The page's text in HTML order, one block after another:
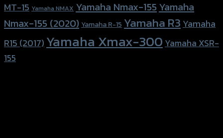
MT-15 Yamaha NMAX Yamaha Nmax-155 Yamaha
Nmax-155 (2020) Yamaha R-15 Yamaha R3 Yamaha
R15 (2017) Yamaha Xmax-300 Yamaha XSR-
155